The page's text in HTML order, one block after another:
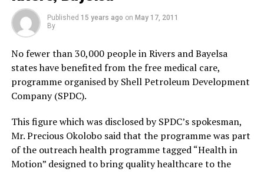
Published 15 years ago on May 17, 2011
By
No fewer than 30,000 people in Rivers and Bayelsa
states have benefited from the free medical care,
programme organised by Shell Petroleum Development
Company (SPDC).
This figure which was disclosed by SPDC’s spokesman,
Mr. Precious Okolobo said that the programme was part
of the outreach health programme tagged “Health in
Motion” designed to bring quality healthcare to the